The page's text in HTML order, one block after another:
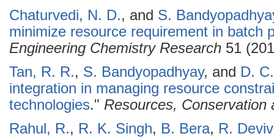
Chaturvedi, N. D., and S.
minimize resource requirement in batch
Engineering Chemistry Research 51
Tan, R. R., S. Bandyopadhyay, and D.
integration in managing resource
technologies." Resources, Conservation
Rahul, R., R. K. Singh, B. Bera, R.